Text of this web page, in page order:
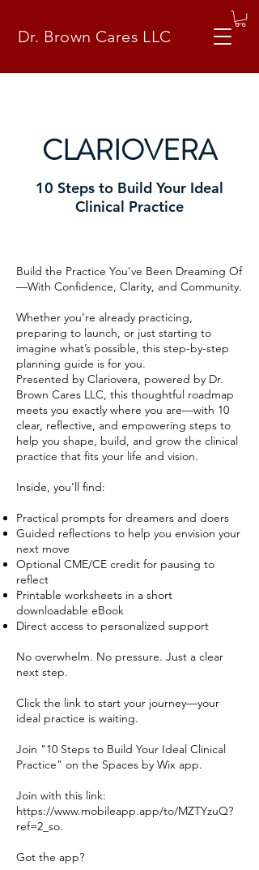
Dr. Brown Cares LLC
CLARIOVERA
10 Steps to Build Your Ideal
Clinical Practice
Build the Practice You’ve Been Dreaming Of
—With Confidence, Clarity, and Community.
Whether you’re already practicing,
preparing to launch, or just starting to
imagine what’s possible, this step-by-step
planning guide is for you.
Presented by Clariovera, powered by Dr.
Brown Cares LLC, this thoughtful roadmap
meets you exactly where you are—with 10
clear, reflective, and empowering steps to
help you shape, build, and grow the clinical
practice that fits your life and vision.
Inside, you’ll find:
Practical prompts for dreamers and doers
Guided reflections to help you envision your
next move
Optional CME/CE credit for pausing to
reflect
Printable worksheets in a short
downloadable eBook
Direct access to personalized support
No overwhelm. No pressure. Just a clear
next step.
Click the link to start your journey—your
ideal practice is waiting.
Join "10 Steps to Build Your Ideal Clinical
Practice" on the Spaces by Wix app.
Join with this link:
https://www.mobileapp.app/to/MZTYzuQ?
ref=2_so.
Got the app?